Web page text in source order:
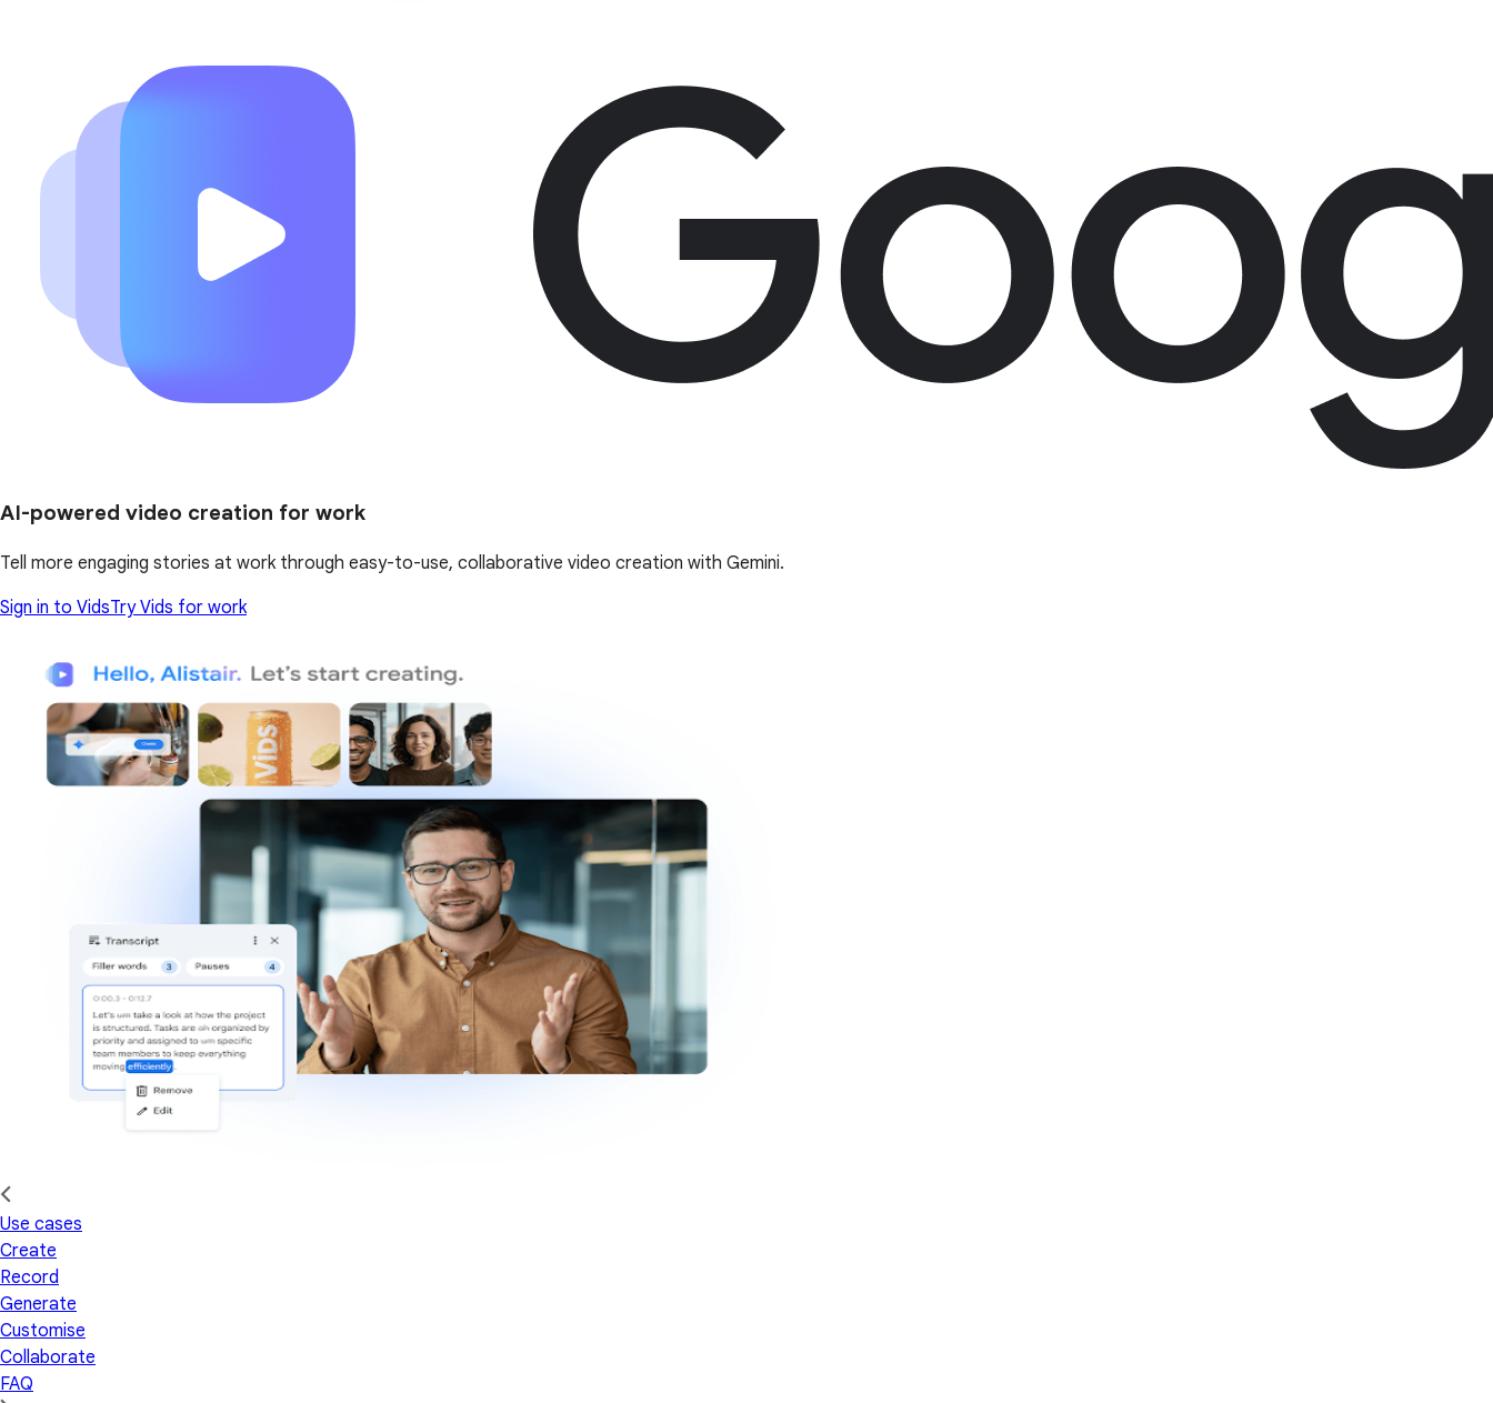
AI-powered video creation for work
Tell more engaging stories at work through easy-to-use, collaborative video creation with Gemini.
Sign in to VidsTry Vids for work
Use cases
Create
Record
Generate
Customise
Collaborate
FAQ